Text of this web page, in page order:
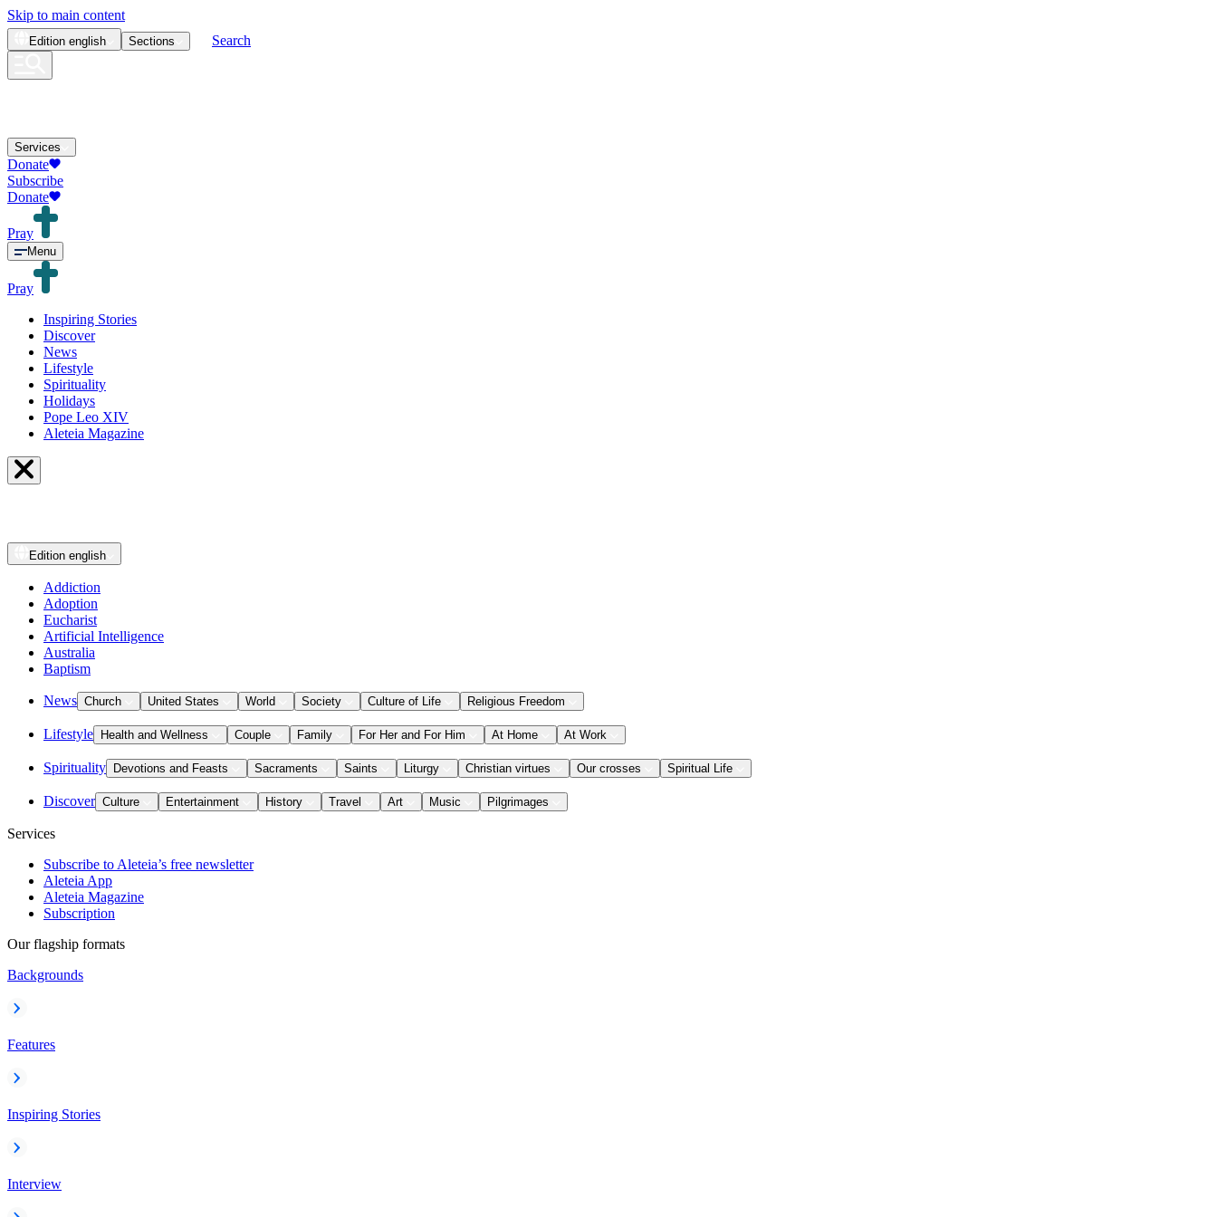
Skip to main content
Edition english Sections Search
Services
Donate
Subscribe
Donate
Pray
Menu
Pray
Inspiring Stories
Discover
News
Lifestyle
Spirituality
Holidays
Pope Leo XIV
Aleteia Magazine
Edition english
Addiction
Adoption
Eucharist
Artificial Intelligence
Australia
Baptism
News Church United States World Society Culture of Life Religious Freedom
Lifestyle Health and Wellness Couple Family For Her and For Him At Home At Work
Spirituality Devotions and Feasts Sacraments Saints Liturgy Christian virtues Our crosses Spiritual Life
Discover Culture Entertainment History Travel Art Music Pilgrimages
Services
Subscribe to Aleteia’s free newsletter
Aleteia App
Aleteia Magazine
Subscription
Our flagship formats
Backgrounds
Features
Inspiring Stories
Interview